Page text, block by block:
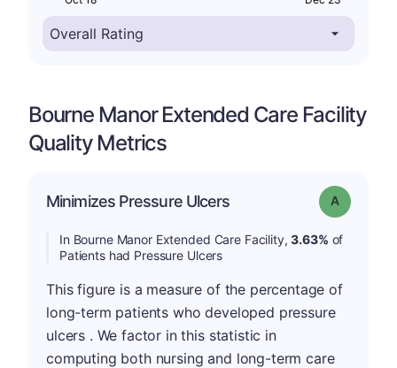
Bourne Manor Extended Care Facility
Quality Metrics
Minimizes Pressure Ulcers Grade: A
In Bourne Manor Extended Care Facility,3.63% of
Patients had Pressure Ulcers
This figure is a measure of the percentage of
long-term patients who developed pressure
ulcers . We factor in this statistic in
computing both nursing and long-term care